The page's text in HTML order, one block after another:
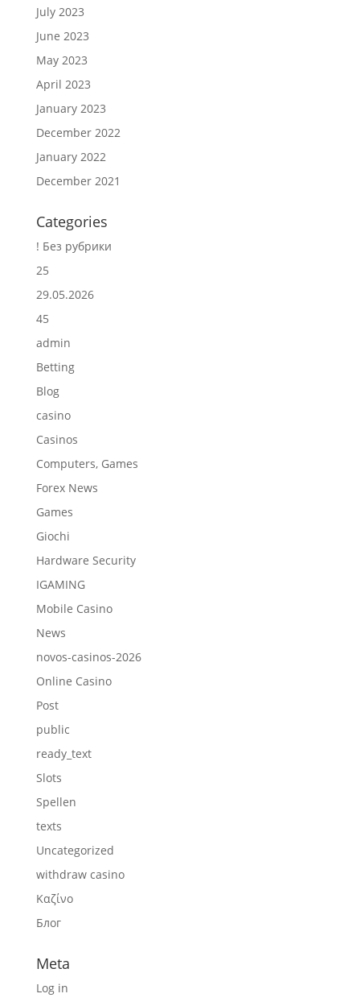
July 2023
June 2023
May 2023
April 2023
January 2023
December 2022
January 2022
December 2021
Categories
! Без рубрики
25
29.05.2026
45
admin
Betting
Blog
casino
Casinos
Computers, Games
Forex News
Games
Giochi
Hardware Security
IGAMING
Mobile Casino
News
novos-casinos-2026
Online Casino
Post
public
ready_text
Slots
Spellen
texts
Uncategorized
withdraw casino
Καζίνο
Блог
Meta
Log in